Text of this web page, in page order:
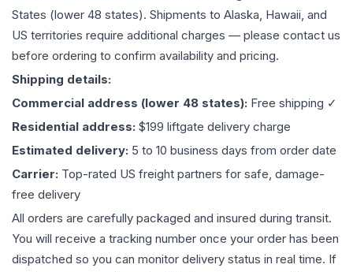
States (lower 48 states). Shipments to Alaska, Hawaii, and
US territories require additional charges — please contact us
before ordering to confirm availability and pricing.
Shipping details:
Commercial address (lower 48 states): Free shipping ✓
Residential address: $199 liftgate delivery charge
Estimated delivery: 5 to 10 business days from order date
Carrier: Top-rated US freight partners for safe, damage-
free delivery
All orders are carefully packaged and insured during transit.
You will receive a tracking number once your order has been
dispatched so you can monitor delivery status in real time. If